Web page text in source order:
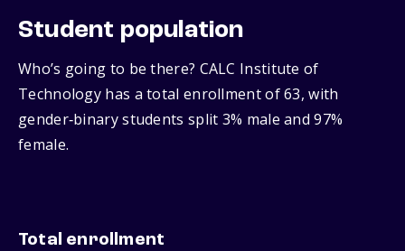
Student population
Who’s going to be there? CALC Institute of
Technology has a total enrollment of 63, with
gender‑binary students split 3% male and 97%
female.
Total enrollment